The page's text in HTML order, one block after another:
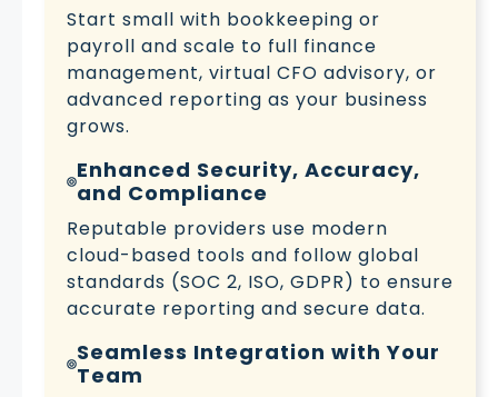
Start small with bookkeeping or
payroll and scale to full finance
management, virtual CFO advisory, or
advanced reporting as your business
grows.
Enhanced Security, Accuracy,
and Compliance
Reputable providers use modern
cloud-based tools and follow global
standards (SOC 2, ISO, GDPR) to ensure
accurate reporting and secure data.
Seamless Integration with Your
Team